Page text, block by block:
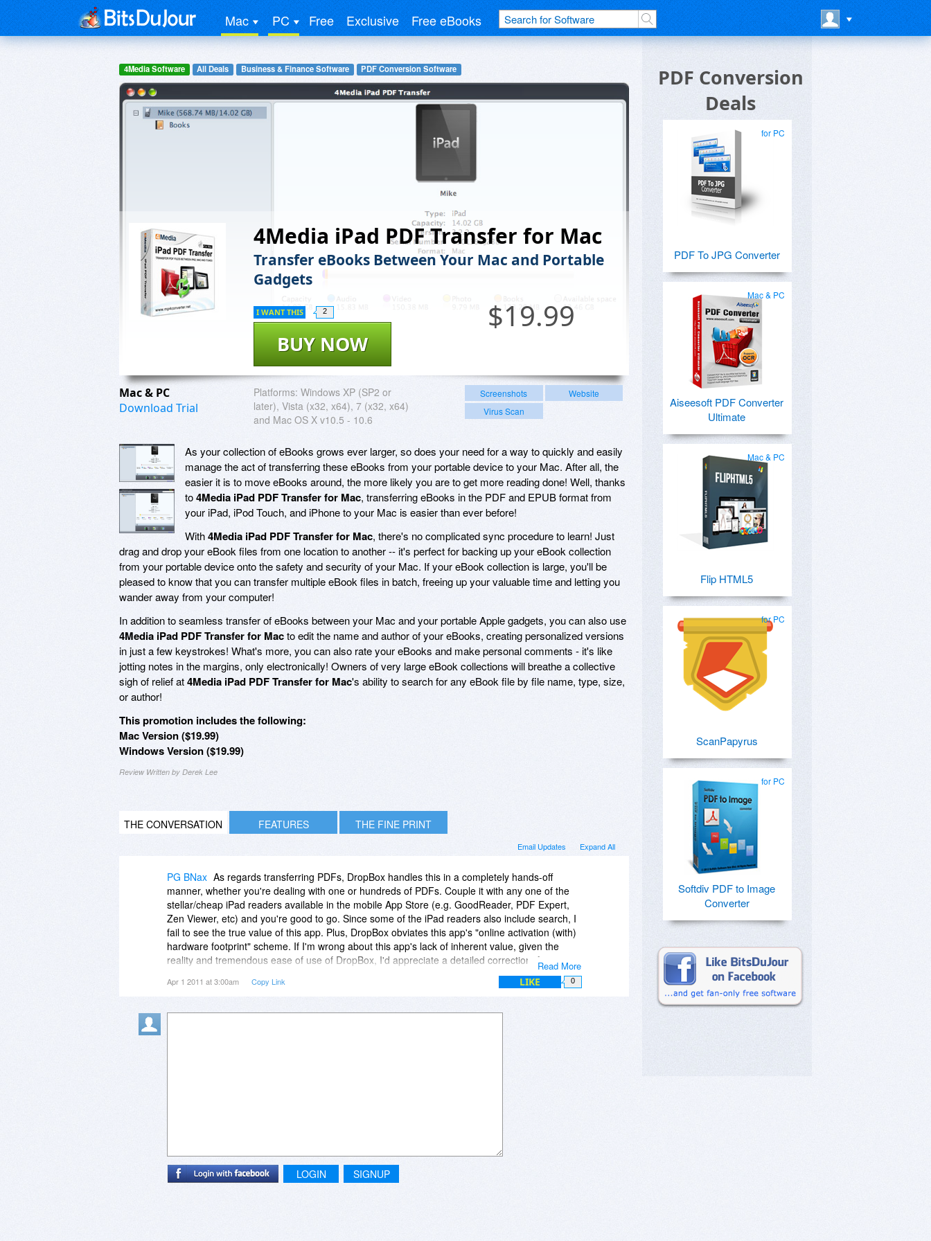
Mac PC Free Exclusive Free eBooks
4Media Software All Deals Business & Finance Software PDF Conversion Software
4Media iPad PDF Transfer for Mac
Transfer eBooks Between Your Mac and Portable
Gadgets
$19.99
BUY NOW
I WANT THIS 2
Mac & PC
Download Trial
Platforms: Windows XP (SP2 or
later), Vista (x32, x64), 7 (x32, x64)
and Mac OS X v10.5 - 10.6
Screenshots
Website
Virus Scan
As your collection of eBooks grows ever larger, so does your need for a way to quickly and easily
manage the act of transferring these eBooks from your portable device to your Mac. After all, the
easier it is to move eBooks around, the more likely you are to get more reading done! Well, thanks
to4Media iPad PDF Transfer for Mac, transferring eBooks in the PDF and EPUB format from
your iPad, iPod Touch, and iPhone to your Mac is easier than ever before!
With4Media iPad PDF Transfer for Mac, there's no complicated sync procedure to learn! Just
drag and drop your eBook files from one location to another -- it's perfect for backing up your eBook collection
from your portable device onto the safety and security of your Mac. If your eBook collection is large, you'll be
pleased to know that you can transfer multiple eBook files in batch, freeing up your valuable time and letting you
wander away from your computer!
In addition to seamless transfer of eBooks between your Mac and your portable Apple gadgets, you can also use
4Media iPad PDF Transfer for Macto edit the name and author of your eBooks, creating personalized versions
in just a few keystrokes! What's more, you can also rate your eBooks and make personal comments - it's like
jotting notes in the margins, only electronically! Owners of very large eBook collections will breathe a collective
sigh of relief at4Media iPad PDF Transfer for Mac's ability to search for any eBook file by file name, type, size,
or author!
This promotion includes the following:
Mac Version ($19.99)
Windows Version ($19.99)
Review Written by Derek Lee
THE CONVERSATION FEATURES THE FINE PRINT
Expand All
Email Updates
Read More
PG BNax As regards transferring PDFs, DropBox handles this in a completely hands-off
manner, whether you're dealing with one or hundreds of PDFs. Couple it with any one of the
stellar/cheap iPad readers available in the mobile App Store (e.g. GoodReader, PDF Expert,
Zen Viewer, etc) and you're good to go. Since some of the iPad readers also include search, I
fail to see the true value of this app. Plus, DropBox obviates this app's "online activation (with)
hardware footprint" scheme. If I'm wrong about this app's lack of inherent value, given the
reality and tremendous ease of use of DropBox, I'd appreciate a detailed correction, from a
Apr 1 2011 at 3:00am Copy Link LIKE 0
LOGIN SIGNUP
PDF Conversion
Deals
for PC
PDF To JPG Converter
Mac & PC
Aiseesoft PDF Converter
Ultimate
Mac & PC
Flip HTML5
for PC
ScanPapyrus
for PC
Softdiv PDF to Image
Converter